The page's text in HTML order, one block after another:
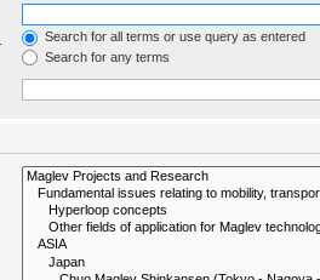
Search for all terms or use query as entered
Search for any terms